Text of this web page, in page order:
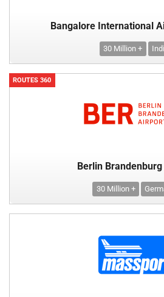
Bangalore International
30 Million +
ROUTES 360
Berlin
30 Million +